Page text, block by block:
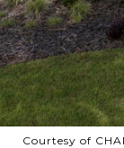
Courtesy of